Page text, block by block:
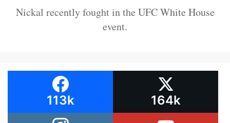
Nickal recently fought in the UFC White House
event.
113k 164k